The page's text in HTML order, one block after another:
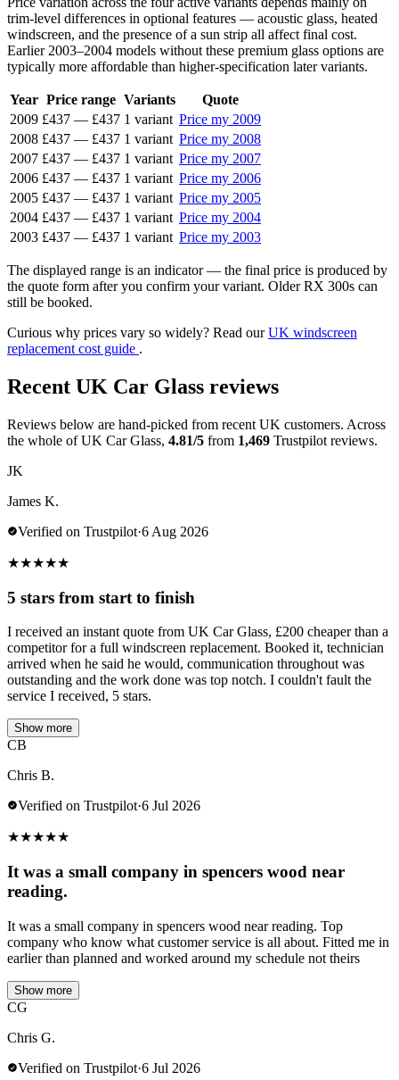
trim-level differences in optional features — acoustic glass, heated
windscreen, and the presence of a sun strip all affect final cost.
Earlier 2003–2004 models without these premium glass options are
typically more affordable than higher-specification later variants.
Year Price range Variants
Quote
2009 £437 — £437 1 variant Price my 2009
2008 £437 — £437 1 variant Price my 2008
2007 £437 — £437 1 variant Price my 2007
2006 £437 — £437 1 variant Price my 2006
2005 £437 — £437 1 variant Price my 2005
2004 £437 — £437 1 variant Price my 2004
2003 £437 — £437 1 variant Price my 2003
The displayed range is an indicator — the final price is produced by
the quote form after you confirm your variant. Older RX 300s can
still be booked.
Curious why prices vary so widely? Read ourUK windscreen
replacement cost guide .
Recent UK Car Glass reviews
Reviews below are hand-picked from recent UK customers. Across
the whole of UK Car Glass, 4.81/5 from 1,469 Trustpilot reviews.
JK
James K.
Verified on Trustpilot·6 Aug 2026
★★★★★
5 stars from start to finish
I received an instant quote from UK Car Glass, £200 cheaper than a
competitor for a full windscreen replacement. Booked it, technician
arrived when he said he would, communication throughout was
outstanding and the work done was top notch. I couldn't fault the
service I received, 5 stars.
Show more
CB
Chris B.
Verified on Trustpilot·6 Jul 2026
★★★★★
It was a small company in spencers wood near
reading.
It was a small company in spencers wood near reading. Top
company who know what customer service is all about. Fitted me in
earlier than planned and worked around my schedule not theirs
Show more
CG
Chris G.
Verified on Trustpilot·6 Jul 2026